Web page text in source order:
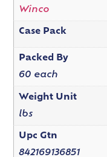
Winco
Case Pack
Packed By
60 each
Weight Unit
lbs
Upc Gtn
842169136851